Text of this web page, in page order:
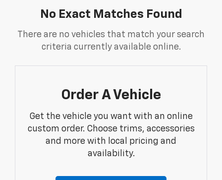
No Exact Matches Found
There are no vehicles that match your search
criteria currently available online.
Order A Vehicle
Get the vehicle you want with an online
custom order. Choose trims, accessories
and more with local pricing and
availability.